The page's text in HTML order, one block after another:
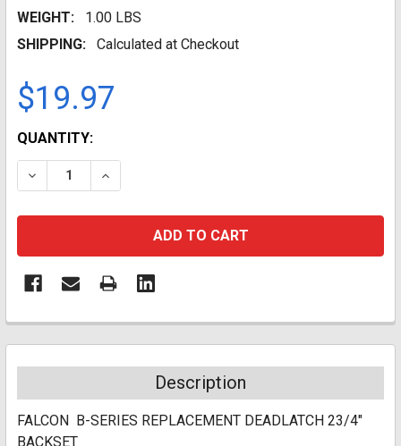
WEIGHT:
1.00 LBS
SHIPPING:
Calculated at Checkout
$19.97
CURRENT
STOCK:
QUANTITY:
DECREASE QUANTITY:INCREASE QUANTITY:
Description
FALCON B-SERIES REPLACEMENT DEADLATCH 23/4"
BACKSET